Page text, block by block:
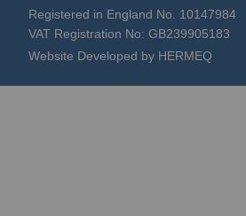
Registered in England No. 10147984
VAT Registration No: GB239905183
Website Developed by HERMEQ